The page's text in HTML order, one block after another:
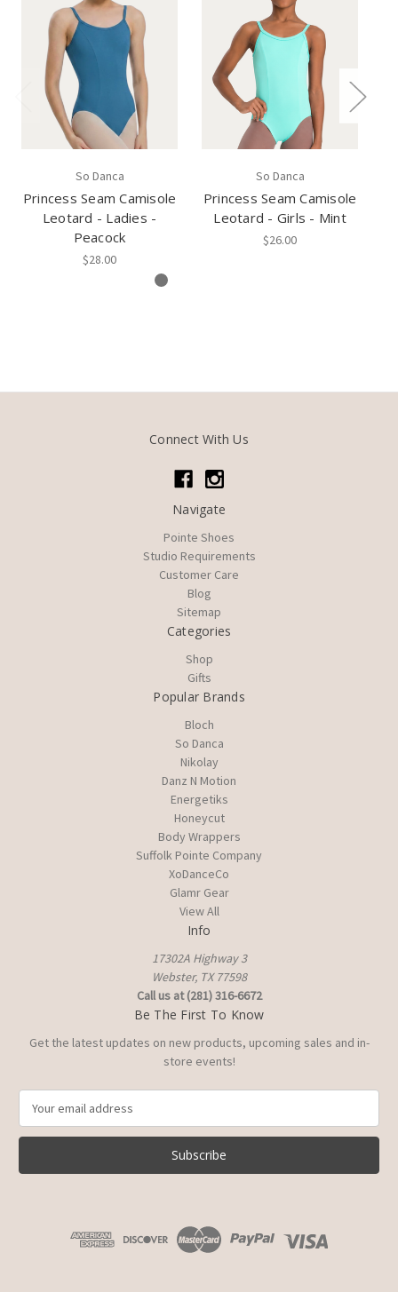
So Danca
Princess Seam Camisole
Leotard - Ladies -
Peacock
$28.00
So Danca
Princess Seam Camisole
Leotard - Girls - Mint
$26.00
Connect With Us
Navigate
Pointe Shoes
Studio Requirements
Customer Care
Blog
Sitemap
Categories
Shop
Gifts
Popular Brands
Bloch
So Danca
Nikolay
Danz N Motion
Energetiks
Honeycut
Body Wrappers
Suffolk Pointe Company
XoDanceCo
Glamr Gear
View All
Info
17302A Highway 3
Webster, TX 77598
Call us at (281) 316-6672
Be The First To Know
Get the latest updates on new products, upcoming sales and in-
store events!
a
l